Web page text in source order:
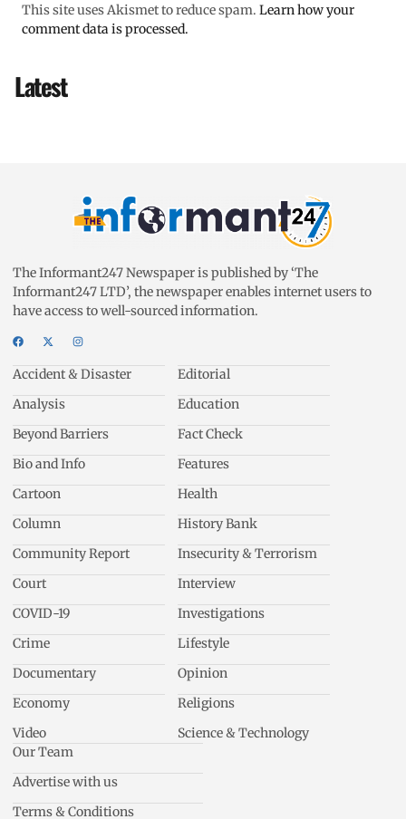
This site uses Akismet to reduce spam. Learn how your
comment data is processed.
Latest
The Informant247 Newspaper is published by ‘The
Informant247 LTD’, the newspaper enables internet users to
have access to well-sourced information.
Accident & Disaster
Analysis
Beyond Barriers
Bio and Info
Cartoon
Column
Community Report
Court
COVID-19
Crime
Documentary
Economy
Video
Editorial
Education
Fact Check
Features
Health
History Bank
Insecurity & Terrorism
Interview
Investigations
Lifestyle
Opinion
Religions
Science & Technology
Our Team
Advertise with us
Terms & Conditions